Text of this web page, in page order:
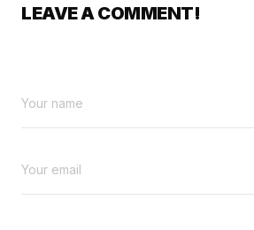
LEAVE A COMMENT!